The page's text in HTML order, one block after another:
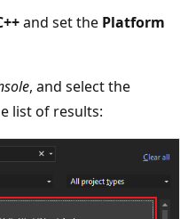
and set the Platform
, and select the
list of results: